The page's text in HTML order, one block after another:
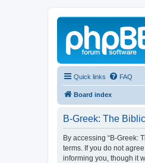
Quick links FAQ
Board index
B-Greek: The
By accessing “B-Greek:
terms. If you do not
informing you, though it